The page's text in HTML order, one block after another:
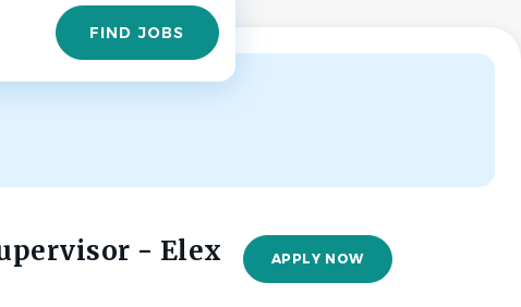
Find
Jobs FIND JOBS
- Elex APPLY NOW